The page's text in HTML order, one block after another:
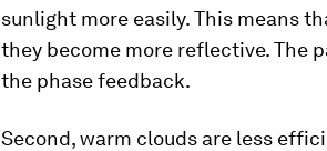
sunlight more easily. This means
they become more reflective. The
the phase feedback.
Second, warm clouds are less